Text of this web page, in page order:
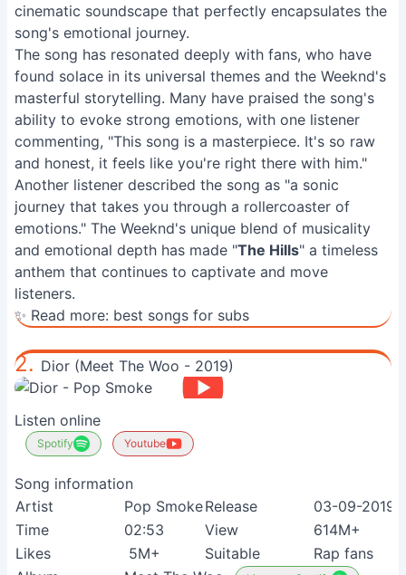
cinematic soundscape that perfectly encapsulates the
song's emotional journey.
The song has resonated deeply with fans, who have
found solace in its universal themes and the Weeknd's
masterful storytelling. Many have praised the song's
ability to evoke strong emotions, with one listener
commenting, "This song is a masterpiece. It's so raw
and honest, it feels like you're right there with him."
Another listener described the song as "a sonic
journey that takes you through a rollercoaster of
emotions." The Weeknd's unique blend of musicality
and emotional depth has made "The Hills" a timeless
anthem that continues to captivate and move
listeners.
✨ Read more: best songs for subs
2. Dior (Meet The Woo - 2019)
Listen online
Spotify Youtube
Song information
Artist
Pop SmokeRelease
03-09-2019
Time
02:53 View
614M+
Likes
5M+ Suitable
Rap fans